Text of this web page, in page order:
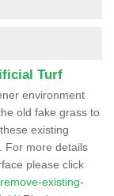
Turf
environment
old fake grass to
existing
For more details
please click
existing-